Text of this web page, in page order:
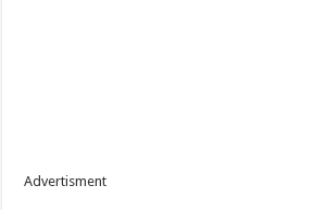
Advertisment